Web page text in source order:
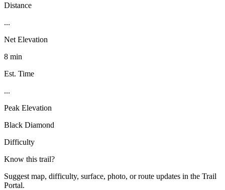
Distance
...
Net Elevation
8 min
Est. Time
...
Peak Elevation
Black Diamond
Difficulty
Know this trail?
Suggest map, difficulty, surface, photo, or route updates in the Trail
Portal.